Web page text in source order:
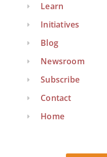
Learn
Initiatives
Blog
Newsroom
Subscribe
Contact
Home